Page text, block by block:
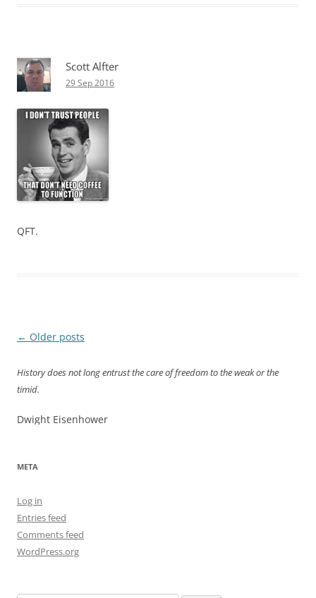
Scott Alfter
29 Sep 2016
QFT.
Post
← Older posts
History does not long entrust the care of freedom to the weak or the
timid.
Dwight Eisenhower
META
Log in
Entries feed
Comments feed
WordPress.org